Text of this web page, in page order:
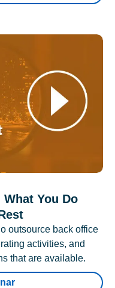
You Do
outsource back office
activities, and
that are available.